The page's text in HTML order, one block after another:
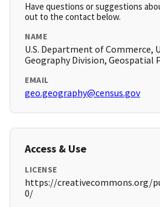
Have questions or suggestions
out to the contact below.
NAME
U.S. Department of Commerce,
Geography Division, Geospatial
EMAIL
geo.geography@census.gov
Access & Use
LICENSE
https://creativecommons.org/
0/